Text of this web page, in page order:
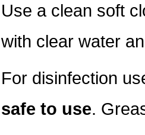
Use a clean soft
with clear water
For disinfection
safe to use.